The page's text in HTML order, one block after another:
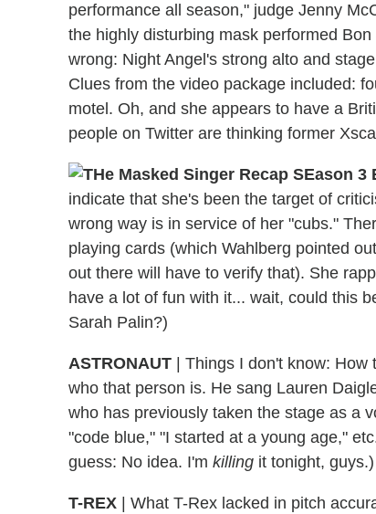
performance all season," judge Jenny
the highly disturbing mask performed
wrong: Night Angel's strong alto and
Clues from the video package included:
motel. Oh, and she appears to have a
people on Twitter are thinking former
indicate that she's been the target of
wrong way is in service of her "cubs."
playing cards (which Wahlberg pointed
out there will have to verify that). She
have a lot of fun with it... wait, could this
Sarah Palin?)
ASTRONAUT | Things I don't know:
who that person is. He sang Lauren
who has previously taken the stage as a
"code blue," "I started at a young age,"
guess: No idea. I'm killing it tonight, guys.)
T-REX | What T-Rex lacked in pitch